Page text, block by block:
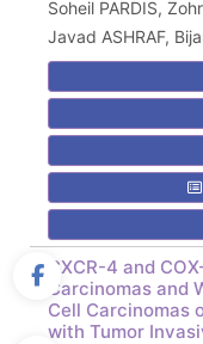
Soheil PARDIS,
Javad ASHRAF,
CXCR-4 and
Carcinomas and
Cell Carcinomas
with Tumor